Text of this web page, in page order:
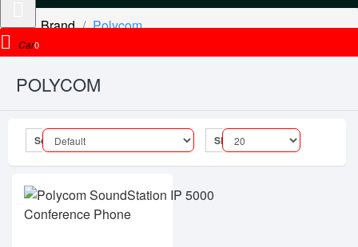
Cart0
Brand Polycom
POLYCOM
Sort By: Show: